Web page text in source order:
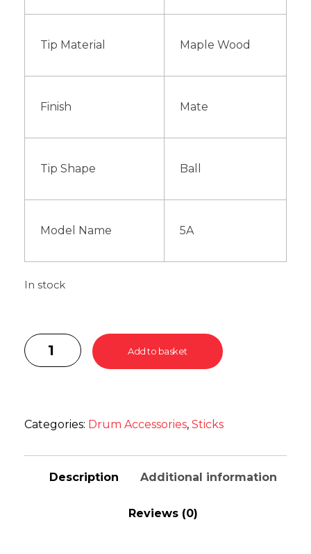
Tip Material Maple Wood
Finish Mate
Tip Shape Ball
Model Name 5A
In stock
Add to basket
Categories: Drum Accessories, Sticks
Description Additional information
Reviews (0)